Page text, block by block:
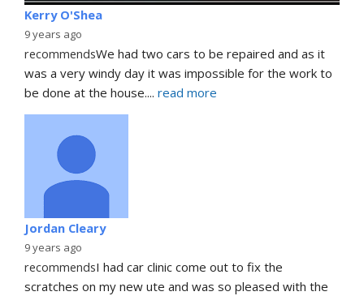
Kerry O'Shea
9 years ago
recommendsWe had two cars to be repaired and as it
was a very windy day it was impossible for the work to
be done at the house.... read more
Jordan Cleary
9 years ago
recommendsI had car clinic come out to fix the
scratches on my new ute and was so pleased with the